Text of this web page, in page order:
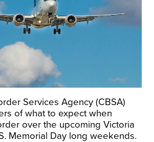
Services Agency (CBSA)
of what to expect when
over the upcoming Victoria
Memorial Day long weekends.